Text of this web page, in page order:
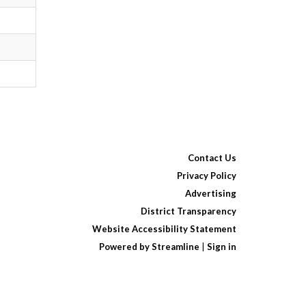
Contact Us
Privacy Policy
Advertising
District Transparency
Website Accessibility Statement
Powered by Streamline
Sign in